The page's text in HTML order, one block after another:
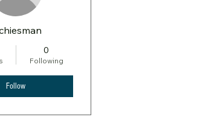
0
Following
Follow